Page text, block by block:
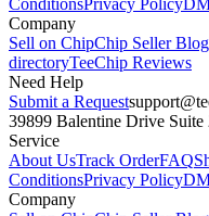
ConditionsPrivacy Policy
Company
Sell on ChipChip Seller Blog
directoryTeeChip Reviews
Need Help
Submit a Request
39899 Balentine Drive Suite
Service
About UsTrack OrderFAQ
ConditionsPrivacy Policy
Company